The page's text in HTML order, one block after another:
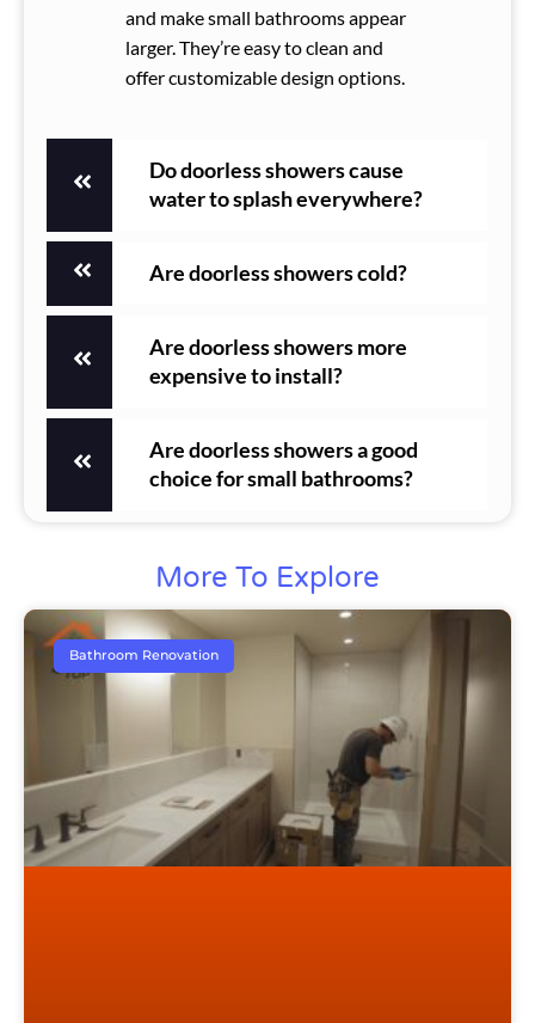
and make small bathrooms appear
larger. They’re easy to clean and
offer customizable design options.
Do doorless showers cause
water to splash everywhere?
Are doorless showers cold?
Are doorless showers more
expensive to install?
Are doorless showers a good
choice for small bathrooms?
More To Explore
Bathroom Renovation